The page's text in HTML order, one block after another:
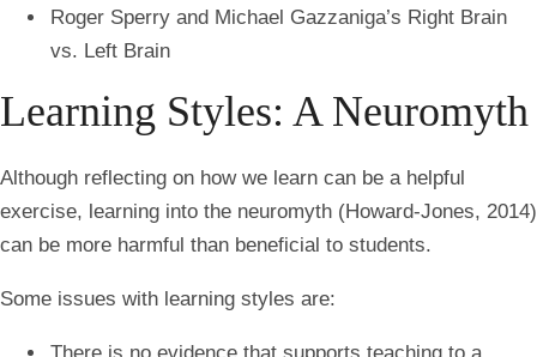
Roger Sperry and Michael Gazzaniga’s Right Brain
vs. Left Brain
Learning Styles: A Neuromyth
Although reflecting on how we learn can be a helpful
exercise, learning into the neuromyth (Howard-Jones, 2014)
can be more harmful than beneficial to students.
Some issues with learning styles are: